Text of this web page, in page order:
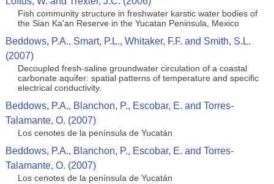
Fish community structure in freshwater karstic water bodies of
the Sian Ka'an Reserve in the Yucatan Peninsula, Mexico
Beddows, P.A., Smart, P.L., Whitaker, F.F. and Smith, S.L.
(2007)
Decoupled fresh-saline groundwater circulation of a coastal
carbonate aquifer: spatial patterns of temperature and specific
electrical conductivity.
Beddows, P.A., Blanchon, P., Escobar, E. and Torres-
Talamante, O. (2007)
Los cenotes de la península de Yucatán
Beddows, P.A., Blanchon, P., Escobar, E. and Torres-
Talamante, O. (2007)
Los cenotes de la península de Yucatán